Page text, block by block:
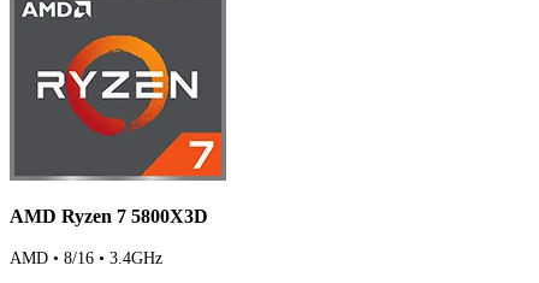
AMD Ryzen 7 5800X3D
AMD • 8/16 • 3.4GHz